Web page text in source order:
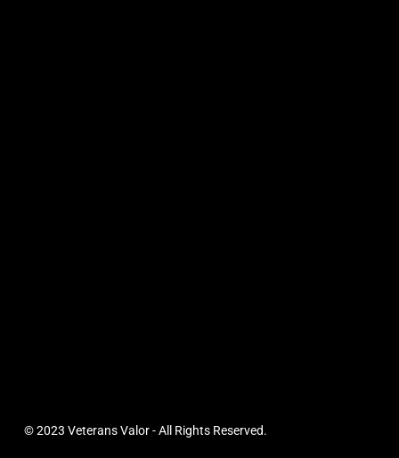
© 2023 Veterans Valor - All Rights Reserved.